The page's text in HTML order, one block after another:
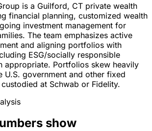
is a Guilford, CT private wealth
financial planning, customized wealth
investment management for
The team emphasizes active
and aligning portfolios with
ESG/socially responsible
appropriate. Portfolios skew heavily
U.S. government and other fixed
at Schwab or Fidelity.
show